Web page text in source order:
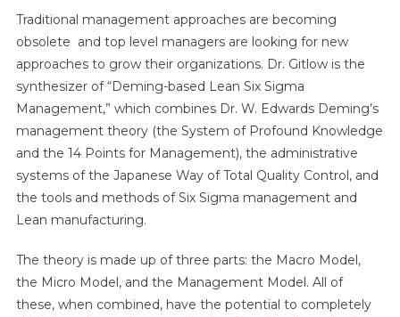
Traditional management approaches are becoming
obsolete and top level managers are looking for new
approaches to grow their organizations. Dr. Gitlow is the
synthesizer of “Deming-based Lean Six Sigma
Management,” which combines Dr. W. Edwards Deming’s
management theory (the System of Profound Knowledge
and the 14 Points for Management), the administrative
systems of the Japanese Way of Total Quality Control, and
the tools and methods of Six Sigma management and
Lean manufacturing.
The theory is made up of three parts: the Macro Model,
the Micro Model, and the Management Model. All of
these, when combined, have the potential to completely